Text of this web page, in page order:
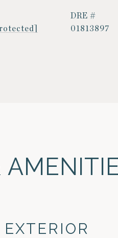
DRE #
01813897
EXTERIOR